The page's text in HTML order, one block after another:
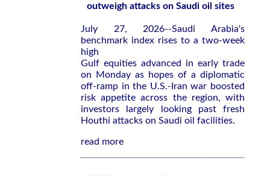
outweigh attacks on Saudi oil sites
July 27, 2026--Saudi Arabia's
benchmark index rises to a two-week
high
Gulf equities advanced in early trade
on Monday as hopes of a diplomatic
off-ramp in the U.S.-Iran war boosted
risk appetite across the region, with
investors largely looking past fresh
Houthi attacks on Saudi oil facilities.
read more